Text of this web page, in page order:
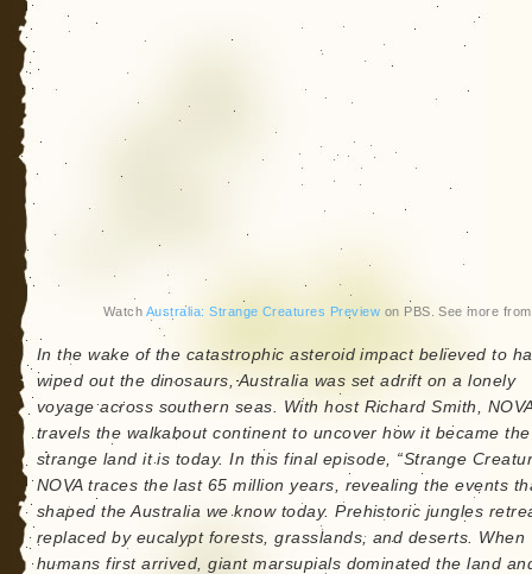
Watch Australia: Strange Creatures Preview on PBS. See more
In the wake of the catastrophic asteroid impact believed to
wiped out the dinosaurs, Australia was set adrift on a lonely
voyage across southern seas. With host Richard Smith,
travels the walkabout continent to uncover how it became the
strange land it is today. In this final episode, “Strange
NOVA traces the last 65 million years, revealing the events
shaped the Australia we know today. Prehistoric jungles
replaced by eucalypt forests, grasslands, and deserts. When
humans first arrived, giant marsupials dominated the land